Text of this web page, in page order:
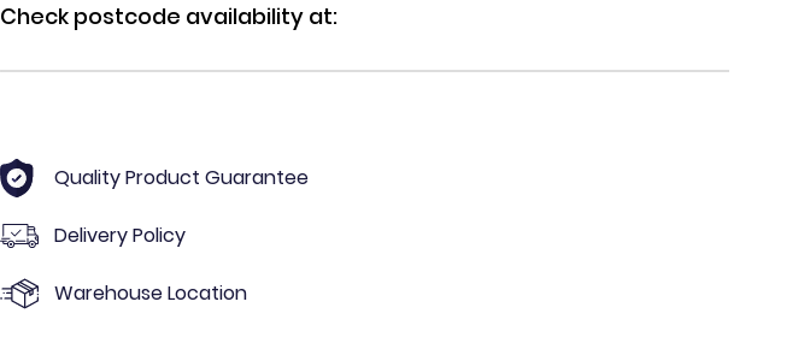
Check postcode availability at:
Quality Product Guarantee
Delivery Policy
Warehouse Location